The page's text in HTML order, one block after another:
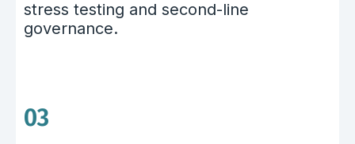
stress testing and second-line
governance.
03